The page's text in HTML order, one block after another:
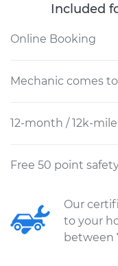
Included
Online Booking
Mechanic comes
12-month / 12k-
Free 50 point
Our
to your
between